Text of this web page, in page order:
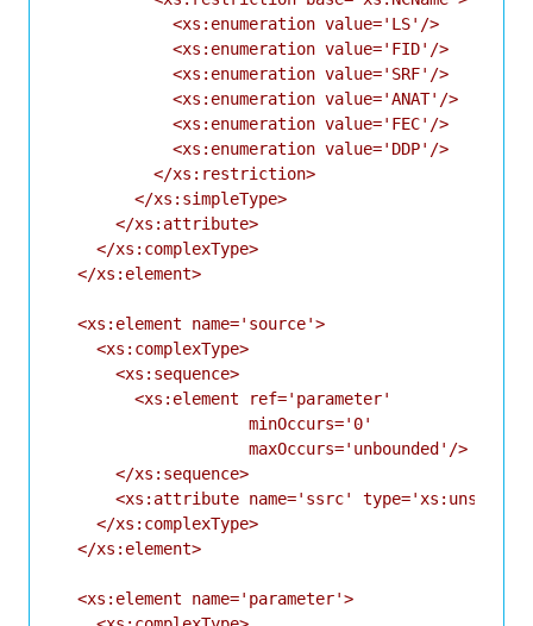
            <xs:enumeration value='LS'/>
            <xs:enumeration value='FID'/>
            <xs:enumeration value='SRF'/>
            <xs:enumeration value='ANAT'/>
            <xs:enumeration value='FEC'/>
            <xs:enumeration value='DDP'/>
          </xs:restriction>
        </xs:simpleType>
      </xs:attribute>
    </xs:complexType>
  </xs:element>
  <xs:element name='source'>
    <xs:complexType>
      <xs:sequence>
        <xs:element ref='parameter'
                    minOccurs='0'
                    maxOccurs='unbounded'/>
      </xs:sequence>
<xs:attribute name='ssrc'
    </xs:complexType>
  </xs:element>
  <xs:element name='parameter'>